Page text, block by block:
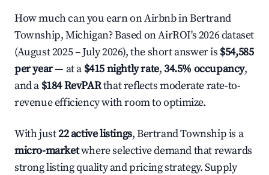
How much can you earn on Airbnb in Bertrand
Township, Michigan? Based on AirROI's 2026 dataset
(August 2025 – July 2026), the short answer is $54,585
per year— at a $415 nightly rate,34.5% occupancy,
and a $184 RevPARthat reflects moderate rate-to-
revenue efficiency with room to optimize.
With just22 active listings, Bertrand Township is a
micro-marketwhere selective demand that rewards
strong listing quality and pricing strategy. Supply